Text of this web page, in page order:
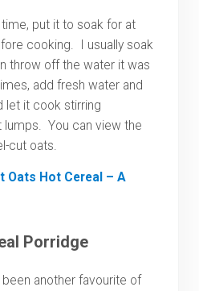
put it to soak for at
cooking. I usually soak
throw off the water it was
add fresh water and
let it cook stirring
lumps. You can view the
cut oats.
Oats Hot Cereal – A
Porridge
another favourite of